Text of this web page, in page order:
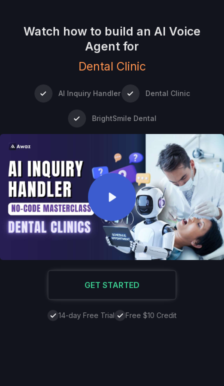
Watch how to build an AI Voice
Agent for
Dental Clinic
AI Inquiry Handler Dental Clinic
BrightSmile Dental
GET STARTED
14-day Free Trial Free $10 Credit